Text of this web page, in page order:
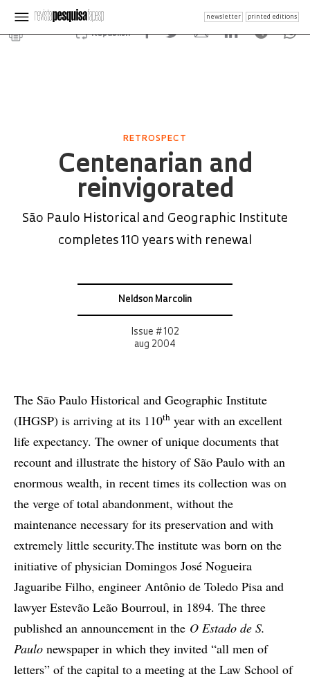
newsletter printed editions
Republish
RETROSPECT
Centenarian and
reinvigorated
São Paulo Historical and Geographic Institute
completes 110 years with renewal
Neldson Marcolin
Issue # 102
aug 2004
The São Paulo Historical and Geographic Institute
(IHGSP) is arriving at its 110th year with an excellent
life expectancy. The owner of unique documents that
recount and illustrate the history of São Paulo with an
enormous wealth, in recent times its collection was on
the verge of total abandonment, without the
maintenance necessary for its preservation and with
extremely little security.The institute was born on the
initiative of physician Domingos José Nogueira
Jaguaribe Filho, engineer Antônio de Toledo Pisa and
lawyer Estevão Leão Bourroul, in 1894. The three
published an announcement in the O Estado de S.
Paulo newspaper in which they invited “all men of
letters” of the capital to a meeting at the Law School of